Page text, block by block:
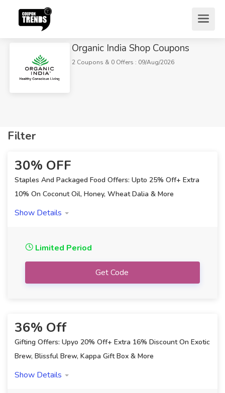
Organic India Shop Coupons
2 Coupons & 0 Offers : 09/Aug/2026
Filter
Home Stores
Organic India Shop Coupons
Showing: All
30% OFF
Staples And Packaged Food Offers: Upto 25% Off+ Extra
10% On Coconut Oil, Honey, Wheat Dalia & More
Show Details
Limited Period
Get Code
36% Off
Gifting Offers: Upyo 20% Off+ Extra 16% Discount On Exotic
Brew, Blissful Brew, Kappa Gift Box & More
Show Details